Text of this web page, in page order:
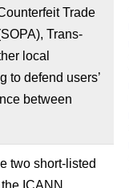
Trade
Trans-
local
to defend users’
between
two short-listed
ICANN